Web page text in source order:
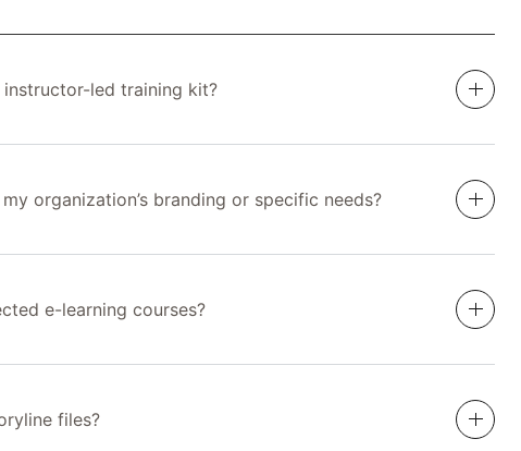
led training kit?
organization’s branding or specific needs?
e-learning courses?
files?